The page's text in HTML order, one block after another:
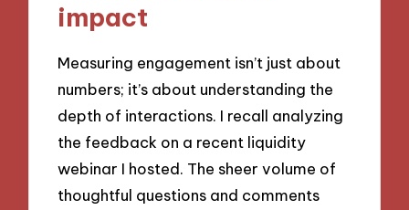
impact
Measuring engagement isn’t just about
numbers; it’s about understanding the
depth of interactions. I recall analyzing
the feedback on a recent liquidity
webinar I hosted. The sheer volume of
thoughtful questions and comments